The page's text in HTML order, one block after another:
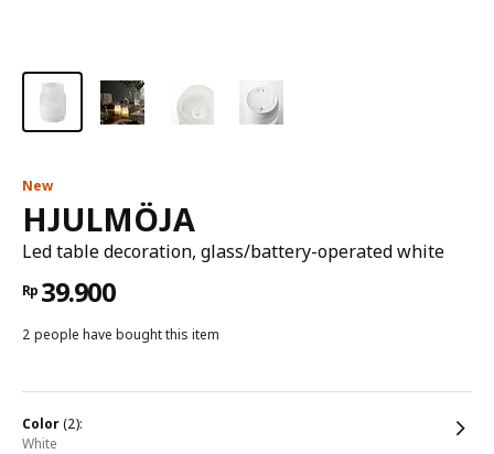
New
HJULMÖJA
Led table decoration, glass/battery-operated white
Rp 39.900
2 people have bought this item
color(2):
white